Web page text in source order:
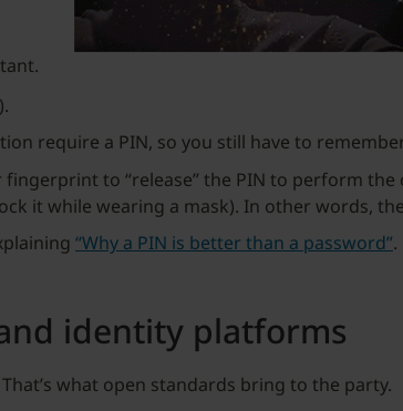
require a PIN, so you still have to
to “release” the PIN to perform
it while wearing a mask). In other words,
“Why a PIN is better than a password”.
identity platforms
what open standards bring to the party.